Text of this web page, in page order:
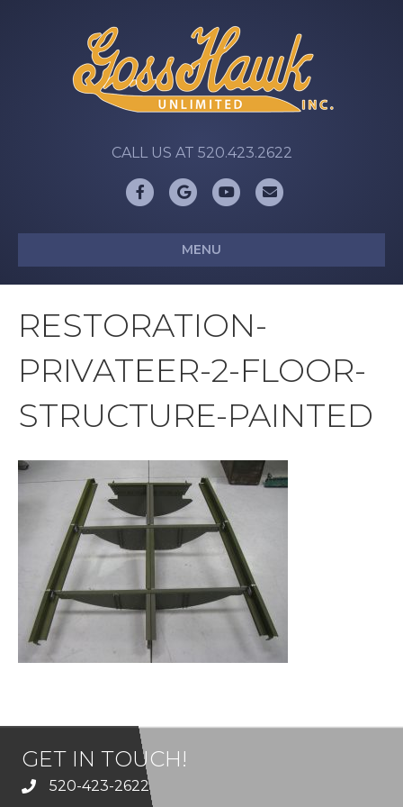
CALL US AT 520.423.2622
FacebookGoogleYoutubeEmail
MENU
RESTORATION-
PRIVATEER-2-FLOOR-
STRUCTURE-PAINTED
GET IN TOUCH!
520-423-2622